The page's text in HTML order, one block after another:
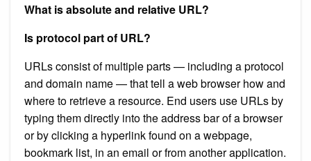
What is absolute and relative URL?
Is protocol part of URL?
URLs consist of multiple parts — including a protocol
and domain name — that tell a web browser how and
where to retrieve a resource. End users use URLs by
typing them directly into the address bar of a browser
or by clicking a hyperlink found on a webpage,
bookmark list, in an email or from another application.